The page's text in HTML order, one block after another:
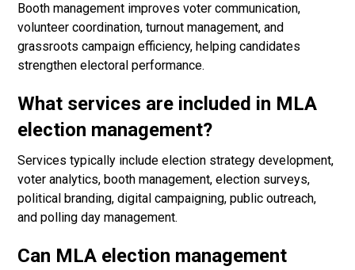
Booth management improves voter communication,
volunteer coordination, turnout management, and
grassroots campaign efficiency, helping candidates
strengthen electoral performance.
What services are included in MLA
election management?
Services typically include election strategy development,
voter analytics, booth management, election surveys,
political branding, digital campaigning, public outreach,
and polling day management.
Can MLA election management